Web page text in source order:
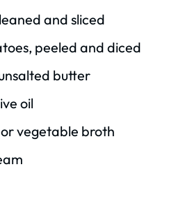
and sliced
peeled and diced
butter
oil
vegetable broth